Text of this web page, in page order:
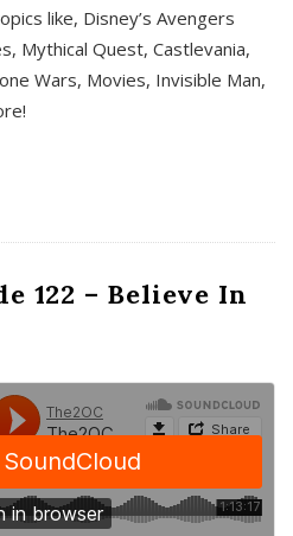
like, Disney’s Avengers
Mythical Quest, Castlevania,
Wars, Movies, Invisible Man,
122 – Believe In